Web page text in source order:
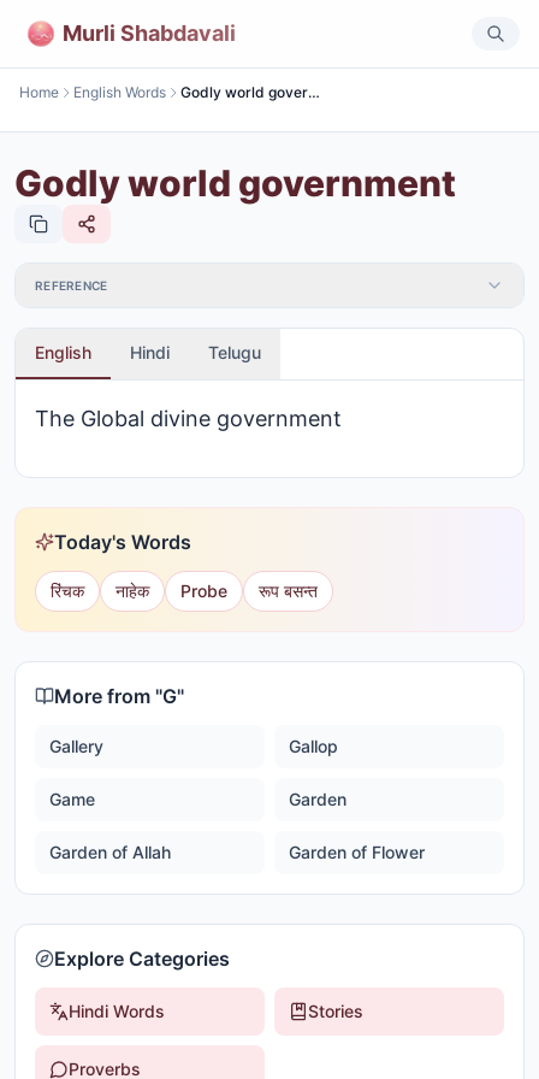
Murli Shabdavali
Home English Words Godly world government
Godly world government
REFERENCE
English Hindi Telugu
The Global divine government
Today's Words
रिंचक नाहेक Probe रूप बसन्त
More from "G"
Gallery Gallop
Game Garden
Garden of Allah Garden of Flower
Explore Categories
Hindi Words Stories
Proverbs